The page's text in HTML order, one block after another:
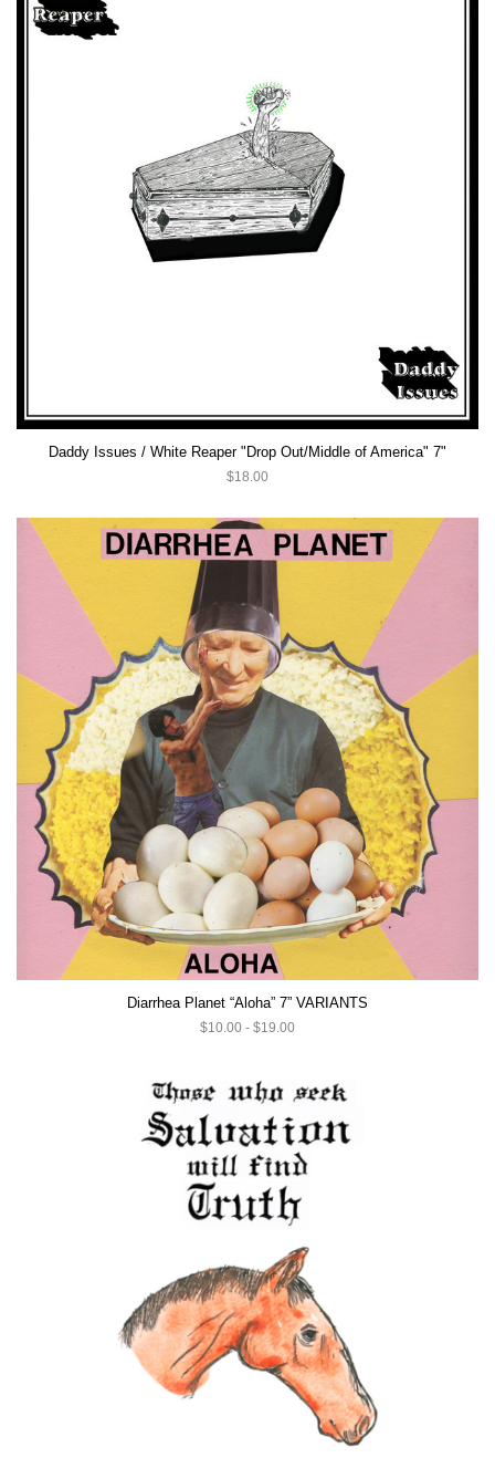
Daddy Issues / White Reaper "Drop Out/Middle of America" 7"
$18.00
Diarrhea Planet “Aloha” 7” VARIANTS
$10.00 - $19.00